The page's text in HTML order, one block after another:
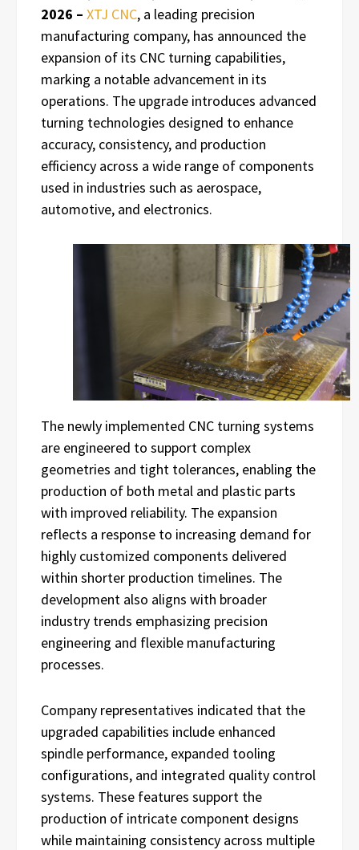
2026 – XTJ CNC, a leading precision
manufacturing company, has announced the
expansion of its CNC turning capabilities,
marking a notable advancement in its
operations. The upgrade introduces advanced
turning technologies designed to enhance
accuracy, consistency, and production
efficiency across a wide range of components
used in industries such as aerospace,
automotive, and electronics.
The newly implemented CNC turning systems
are engineered to support complex
geometries and tight tolerances, enabling the
production of both metal and plastic parts
with improved reliability. The expansion
reflects a response to increasing demand for
highly customized components delivered
within shorter production timelines. The
development also aligns with broader
industry trends emphasizing precision
engineering and flexible manufacturing
processes.
Company representatives indicated that the
upgraded capabilities include enhanced
spindle performance, expanded tooling
configurations, and integrated quality control
systems. These features support the
production of intricate component designs
while maintaining consistency across multiple